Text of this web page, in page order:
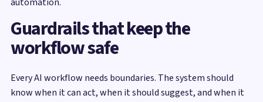
Guardrails that keep the
workflow safe
Every AI workflow needs boundaries. The system should
know when it can act, when it should suggest, and when it